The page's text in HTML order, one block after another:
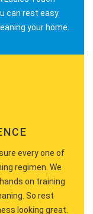
can rest easy.
your home.
every one of
regimen. We
on training
So rest
looking great.